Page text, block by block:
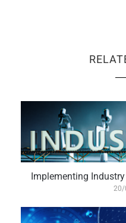
Implementing
20/